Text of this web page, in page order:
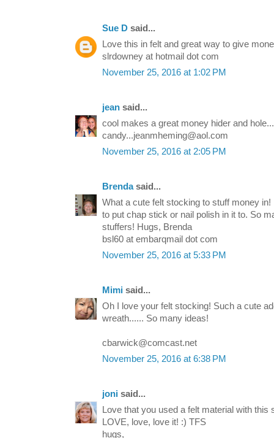
Sue D said...
Love this in felt and great way to give
slrdowney at hotmail dot com
November 25, 2016 at 1:02 PM
jean said...
cool makes a great money hider and
candy...jeanmheming@aol.com
November 25, 2016 at 2:05 PM
Brendasaid...
What a cute felt stocking to stuff money
to put chap stick or nail polish in it to. So
stuffers! Hugs, Brenda
bsl60 at embarqmail dot com
November 25, 2016 at 5:33 PM
Mimi said...
Oh I love your felt stocking! Such a cute
wreath...... So many ideas!
cbarwick@comcast.net
November 25, 2016 at 6:38 PM
joni said...
Love that you used a felt material with
LOVE, love, love it! :) TFS
hugs,